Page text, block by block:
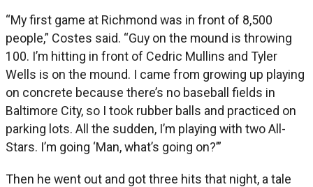
“My first game at Richmond was in front of 8,500
people,” Costes said. “Guy on the mound is throwing
100. I’m hitting in front of Cedric Mullins and Tyler
Wells is on the mound. I came from growing up playing
on concrete because there’s no baseball fields in
Baltimore City, so I took rubber balls and practiced on
parking lots. All the sudden, I’m playing with two All-
Stars. I’m going ‘Man, what’s going on?’”
Then he went out and got three hits that night, a tale